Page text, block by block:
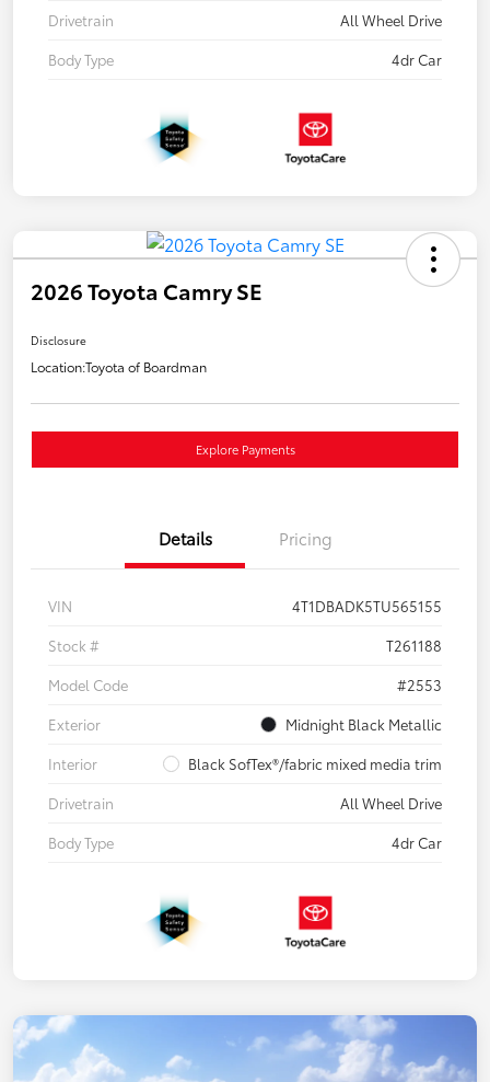
Drivetrain
All Wheel Drive
Body Type
4dr Car
2026 Toyota Camry SE
Disclosure
Location:Toyota of Boardman
Explore Payments
Details Pricing
VIN
4T1DBADK5TU565155
Stock #
T261188
Model Code
#2553
Exterior
Midnight Black Metallic
Interior
Black SofTex®/fabric mixed media trim
Drivetrain
All Wheel Drive
Body Type
4dr Car